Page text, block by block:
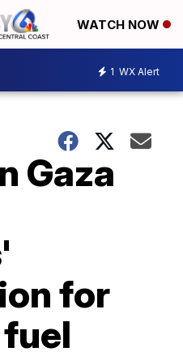
WATCH NOW
1 WX Alert
Gaza
for